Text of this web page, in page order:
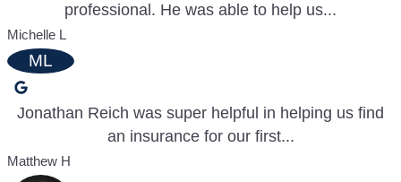
professional. He was able to help us...
Michelle L
ML
Jonathan Reich was super helpful in helping us find
an insurance for our first...
Matthew H